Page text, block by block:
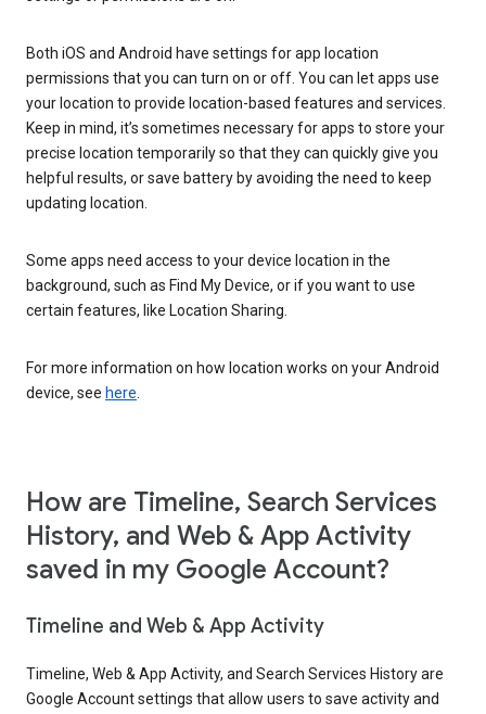
Both iOS and Android have settings for app location
permissions that you can turn on or off. You can let apps use
your location to provide location-based features and services.
Keep in mind, it’s sometimes necessary for apps to store your
precise location temporarily so that they can quickly give you
helpful results, or save battery by avoiding the need to keep
updating location.
Some apps need access to your device location in the
background, such as Find My Device, or if you want to use
certain features, like Location Sharing.
For more information on how location works on your Android
device, see here.
How are Timeline, Search Services
History, and Web & App Activity
saved in my Google Account?
Timeline and Web & App Activity
Timeline, Web & App Activity, and Search Services History are
Google Account settings that allow users to save activity and